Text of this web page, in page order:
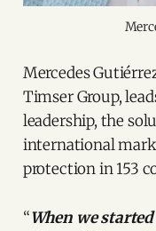
Mercedes
Timser Group,
leadership, the
international
protection in 153
“When we